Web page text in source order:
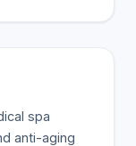
spa
anti-aging